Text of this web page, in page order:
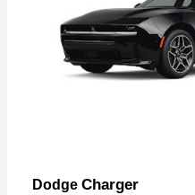
Dodge Charger